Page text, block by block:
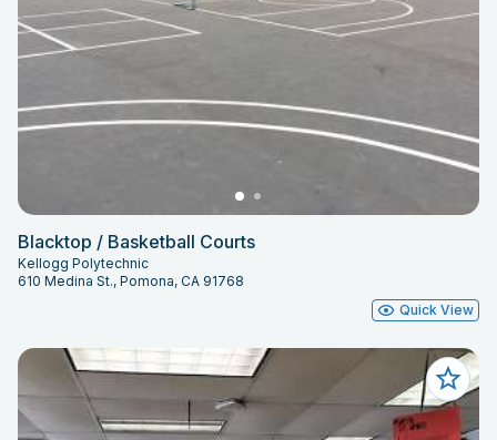
Blacktop / Basketball Courts
Kellogg Polytechnic
610 Medina St., Pomona, CA 91768
Quick View